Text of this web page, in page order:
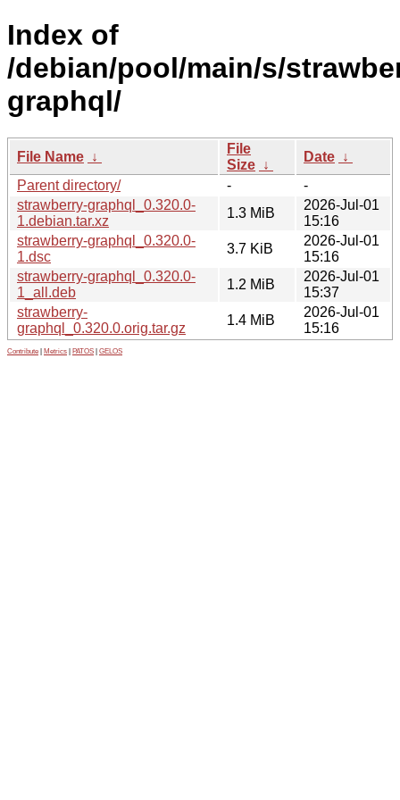
Index of
/debian/pool/main/s/
graphql/
File Name ↓
File
Size ↓
Date ↓
Parent directory/
-
-
strawberry-graphql_0.320.0-
1.debian.tar.xz
1.3 MiB
2026-Jul-01
15:16
strawberry-graphql_0.320.0-
1.dsc
3.7 KiB
2026-Jul-01
15:16
strawberry-graphql_0.320.0-
1_all.deb
1.2 MiB
2026-Jul-01
15:37
strawberry-
graphql_0.320.0.orig.tar.gz
1.4 MiB
2026-Jul-01
15:16
Contribute Metrics PATOS GELOS